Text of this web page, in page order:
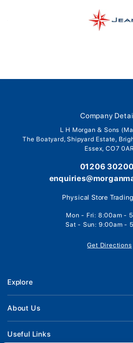
Company
L H Morgan & Sons
The Boatyard, Shipyard Estate,
Essex, CO7
01206
Physical Store
Mon - Fri: 8:00am -
Sat - Sun: 9:00am -
Get Directions
Explore
New Boats
Used Boats
Boat Engines
About Us
Our Marina & Boat Yards
Useful Links